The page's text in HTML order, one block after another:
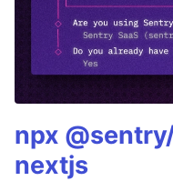
npx
nextjs